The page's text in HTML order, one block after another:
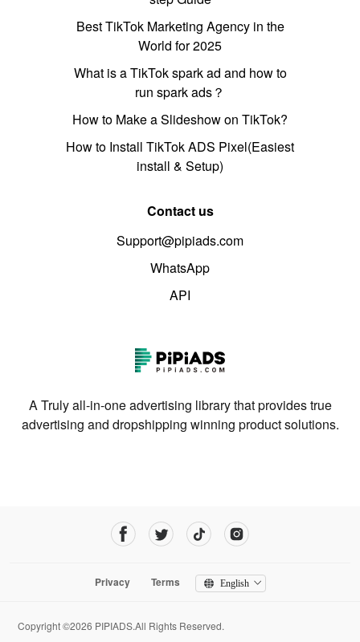
Best TikTok Marketing Agency in the
World for 2025
What is a TikTok spark ad and how to
run spark ads？
How to Make a Slideshow on TikTok?
How to Install TikTok ADS Pixel(Easiest
install & Setup)
Contact us
Support@pipiads.com
WhatsApp
API
A Truly all-in-one advertising library that provides true
advertising and dropshipping winning product solutions.
Privacy Terms English
Copyright ©2026 PIPIADS.All Rights Reserved.